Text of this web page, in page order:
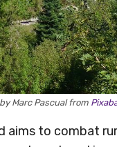
Marc Pascual from
aims to combat